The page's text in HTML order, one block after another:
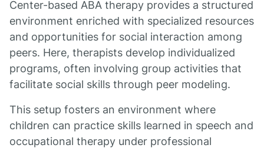
Center-based ABA therapy provides a structured
environment enriched with specialized resources
and opportunities for social interaction among
peers. Here, therapists develop individualized
programs, often involving group activities that
facilitate social skills through peer modeling.
This setup fosters an environment where
children can practice skills learned in speech and
occupational therapy under professional